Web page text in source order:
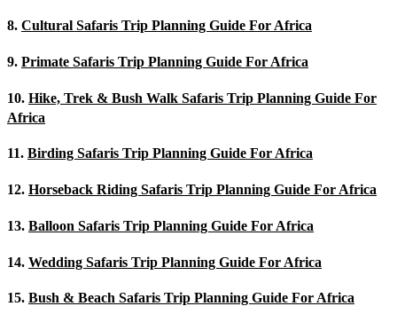
8. Cultural Safaris Trip Planning Guide For Africa
9. Primate Safaris Trip Planning Guide For Africa
10. Hike, Trek & Bush Walk Safaris Trip Planning Guide For
Africa
11. Birding Safaris Trip Planning Guide For Africa
12. Horseback Riding Safaris Trip Planning Guide For Africa
13. Balloon Safaris Trip Planning Guide For Africa
14. Wedding Safaris Trip Planning Guide For Africa
15. Bush & Beach Safaris Trip Planning Guide For Africa